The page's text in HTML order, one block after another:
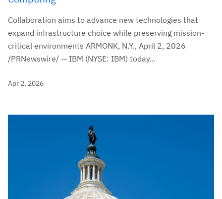
Collaboration aims to advance new technologies that
expand infrastructure choice while preserving mission-
critical environments ARMONK, N.Y., April 2, 2026
/PRNewswire/ -- IBM (NYSE: IBM) today...
Apr 2, 2026